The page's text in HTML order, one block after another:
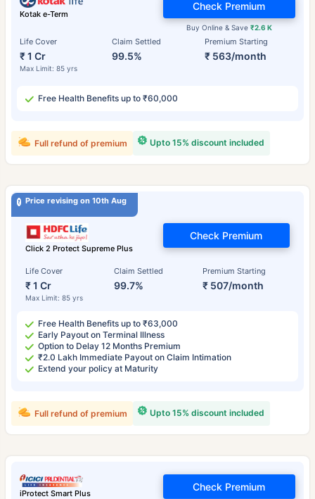
Kotak e-Term
Life Cover
₹ 1 Cr
Max Limit: 85 yrs
Claim Settled
99.5%
Premium Starting
₹ 563/month
Buy Online & Save ₹2.6 K
Check Premium
Free Health Benefits up to ₹60,000
Upto 15% discount included
Full refund of premium
Price revising on 10th Aug
Click 2 Protect Supreme Plus
Life Cover
₹ 1 Cr
Max Limit: 85 yrs
Claim Settled
99.7%
Premium Starting
₹ 507/month
Check Premium
Free Health Benefits up to ₹63,000
Early Payout on Terminal Illness
Option to Delay 12 Months Premium
₹2.0 Lakh Immediate Payout on Claim Intimation
Extend your policy at Maturity
Upto 15% discount included
Full refund of premium
iProtect Smart Plus
Check Premium